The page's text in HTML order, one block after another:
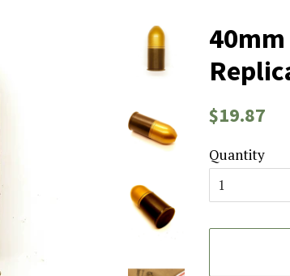
Regular
$19.87
Quantity